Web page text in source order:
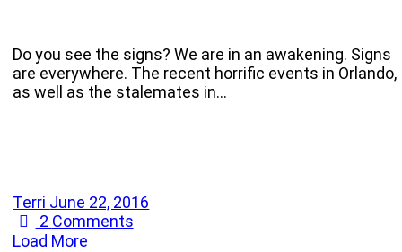
Do you see the signs? We are in an awakening. Signs
are everywhere. The recent horrific events in Orlando,
as well as the stalemates in…
Terri June 22, 2016
2 Comments
Load More